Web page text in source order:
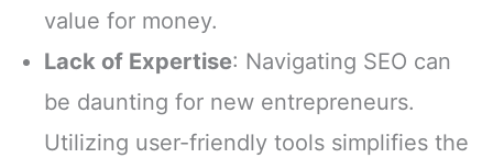
value for money.
Lack of Expertise: Navigating SEO can
be daunting for new entrepreneurs.
Utilizing user-friendly tools simplifies the